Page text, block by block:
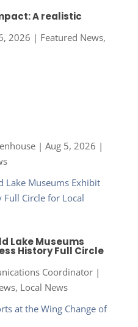
A realistic
2026 | Featured News,
| Aug 5, 2026 |
Lake Museums
History Full Circle
Coordinator|
, Local News